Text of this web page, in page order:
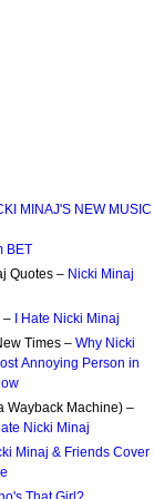
MINAJ'S NEW MUSIC
BET
Quotes – Nicki Minaj
– I Hate Nicki Minaj
Times – Why Nicki
Annoying Person in
Wayback Machine) –
Nicki Minaj
Minaj & Friends Cover